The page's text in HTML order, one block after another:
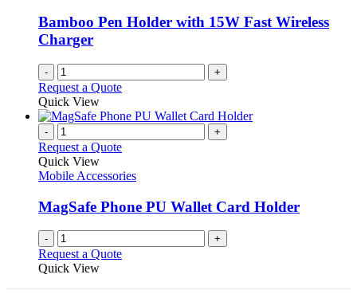
Bamboo Pen Holder with 15W Fast Wireless
Charger
- +
Request a Quote
Quick View
- +
Request a Quote
Quick View
Mobile Accessories
MagSafe Phone PU Wallet Card Holder
- +
Request a Quote
Quick View